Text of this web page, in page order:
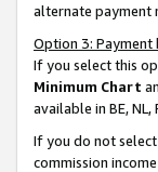
alternate payment
Option 3: Payment
If you select this
Minimum Chart
available in BE, NL,
If you do not
commission